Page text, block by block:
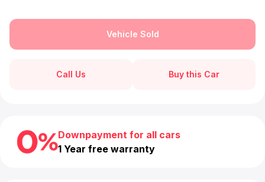
Vehicle Sold
Call Us Buy this Car
Downpayment for all cars
1 Year free warranty